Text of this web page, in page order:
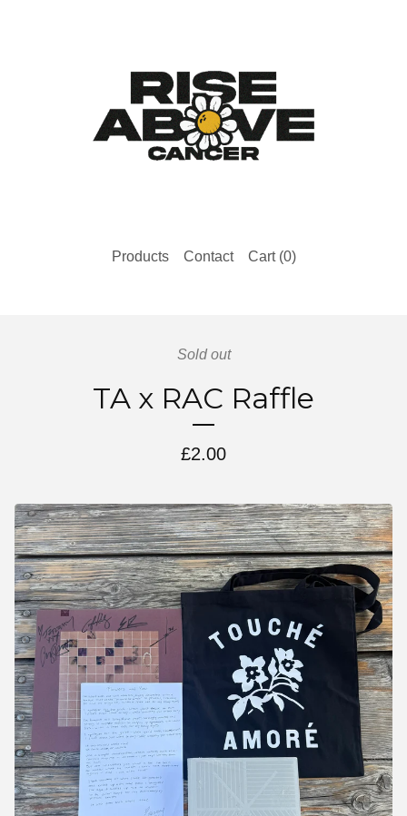
Products Contact Cart (0)
Sold out
TA x RAC Raffle
£2.00